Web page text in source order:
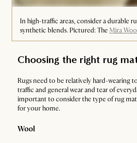
In high-traffic areas, consider a durable
synthetic blends. Pictured: The Mira
Choosing the right rug
Rugs need to be relatively hard-wearing
traffic and general wear and tear of
important to consider the type of rug
for your home.
Wool